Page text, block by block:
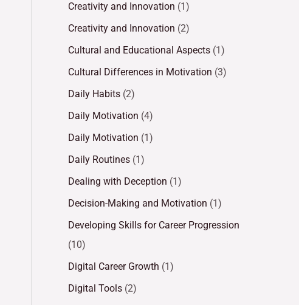
Creativity and Innovation (1)
Creativity and Innovation (2)
Cultural and Educational Aspects (1)
Cultural Differences in Motivation (3)
Daily Habits (2)
Daily Motivation (4)
Daily Motivation (1)
Daily Routines (1)
Dealing with Deception (1)
Decision-Making and Motivation (1)
Developing Skills for Career Progression
(10)
Digital Career Growth (1)
Digital Tools (2)